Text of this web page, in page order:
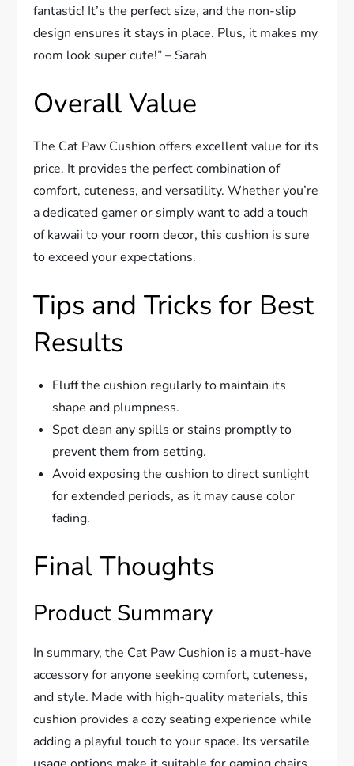
fantastic! It’s the perfect size, and the non-slip
design ensures it stays in place. Plus, it makes my
room look super cute!” – Sarah
Overall Value
The Cat Paw Cushion offers excellent value for its
price. It provides the perfect combination of
comfort, cuteness, and versatility. Whether you’re
a dedicated gamer or simply want to add a touch
of kawaii to your room decor, this cushion is sure
to exceed your expectations.
Tips and Tricks for Best
Results
Fluff the cushion regularly to maintain its
shape and plumpness.
Spot clean any spills or stains promptly to
prevent them from setting.
Avoid exposing the cushion to direct sunlight
for extended periods, as it may cause color
fading.
Final Thoughts
Product Summary
In summary, the Cat Paw Cushion is a must-have
accessory for anyone seeking comfort, cuteness,
and style. Made with high-quality materials, this
cushion provides a cozy seating experience while
adding a playful touch to your space. Its versatile